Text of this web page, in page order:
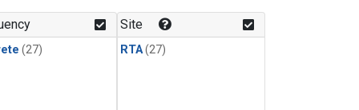
(27)
Site
RTA(27)